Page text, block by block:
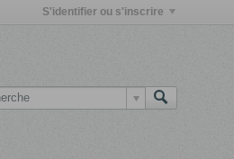
S'identifier ou s'inscrire